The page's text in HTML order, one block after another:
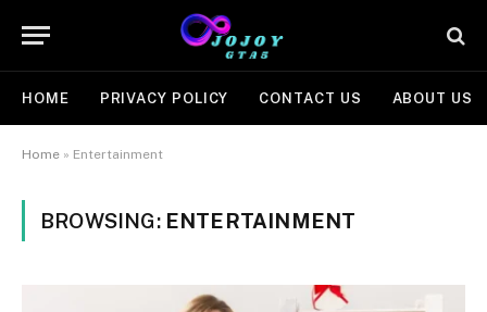
HOME PRIVACY POLICY CONTACT US ABOUT US
Home » Entertainment
BROWSING: ENTERTAINMENT